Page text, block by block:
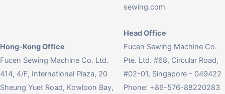
sewing.com
Hong-Kong Office
Fucen Sewing Machine Co. Ltd.
414, 4/F, International Plaza, 20
Sheung Yuet Road, Kowloon Bay,
Head Office
Fucen Sewing Machine Co.
Pte. Ltd. #68, Circular Road,
#02-01, Singapore - 049422
Phone: +86-576-88220283